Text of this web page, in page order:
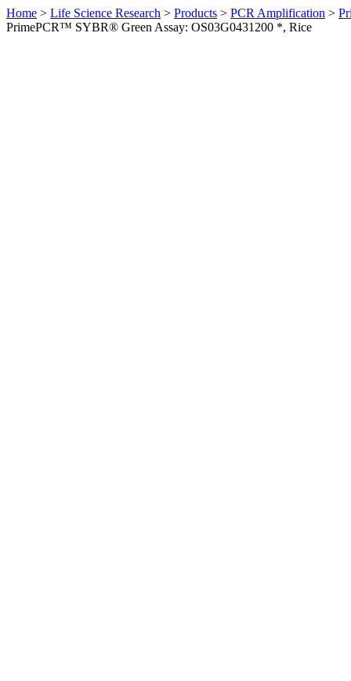
Home > Life Science Research > Products > PCR Amplification >
PrimePCR™ SYBR® Green Assay: OS03G0431200 *, Rice